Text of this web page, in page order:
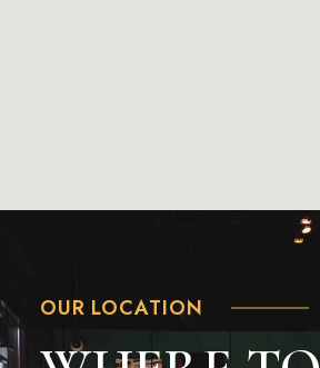
OUR LOCATION